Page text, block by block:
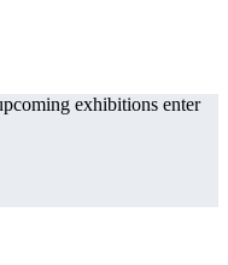
exhibitions enter